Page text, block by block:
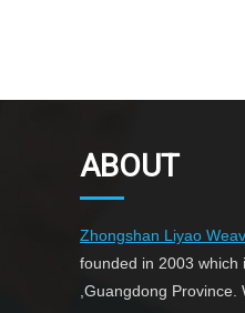
ABOUT
Zhongshan Liyao
founded in 2003 which
,Guangdong Province.